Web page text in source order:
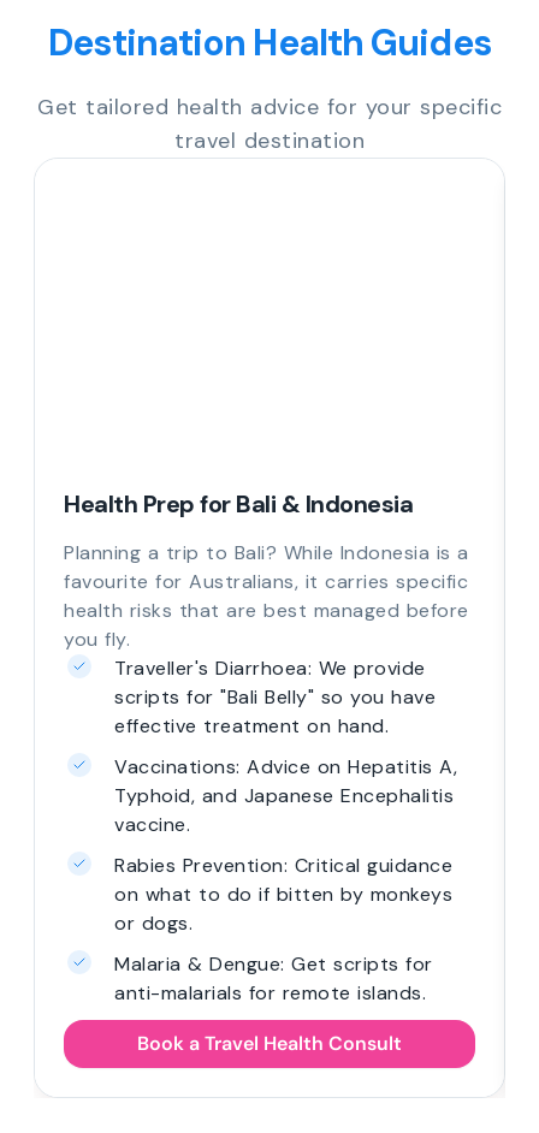
Destination Health Guides
Get tailored health advice for your specific
travel destination
Health Prep for Bali & Indonesia
Planning a trip to Bali? While Indonesia is a
favourite for Australians, it carries specific
health risks that are best managed before
you fly.
Traveller's Diarrhoea: We provide
scripts for "Bali Belly" so you have
effective treatment on hand.
Vaccinations: Advice on Hepatitis A,
Typhoid, and Japanese Encephalitis
vaccine.
Rabies Prevention: Critical guidance
on what to do if bitten by monkeys
or dogs.
Malaria & Dengue: Get scripts for
anti-malarials for remote islands.
Book a Travel Health Consult